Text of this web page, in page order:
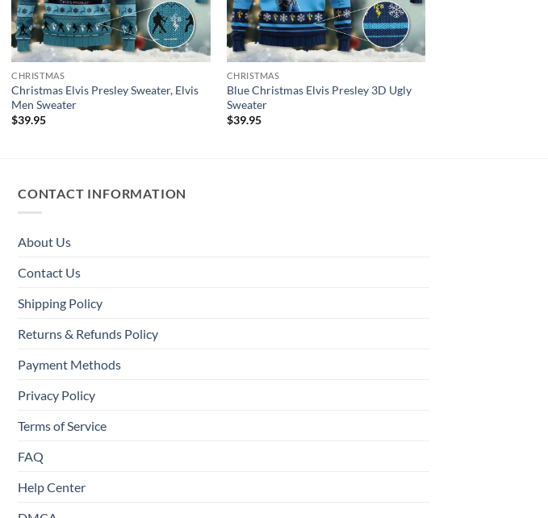
CHRISTMAS
Christmas Elvis Presley Sweater, Elvis
Men Sweater
$39.95
CHRISTMAS
Blue Christmas Elvis Presley 3D Ugly
Sweater
$39.95
CONTACT INFORMATION
About Us
Contact Us
Shipping Policy
Returns & Refunds Policy
Payment Methods
Privacy Policy
Terms of Service
FAQ
Help Center